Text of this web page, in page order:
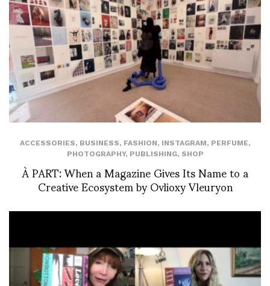
ACCESSORIES, BUSINESS, FASHION, INSTAGRAM, PERFUME,
PHOTOGRAPHY, PUBLISHING, SHOP
À PART: When a Magazine Gives Its Name to a
Creative Ecosystem by Ovlioxy Vleuryon